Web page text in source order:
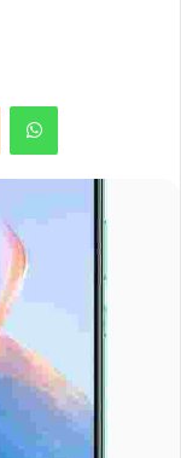
Reddit WhatsApp